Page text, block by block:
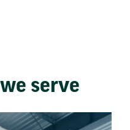
serve